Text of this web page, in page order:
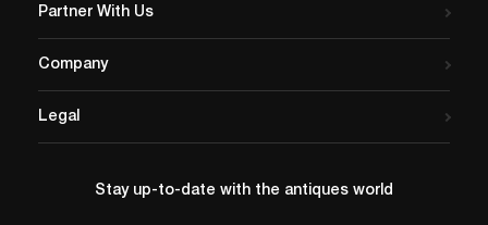
Partner With Us
Company
Legal
Stay up-to-date with the antiques world